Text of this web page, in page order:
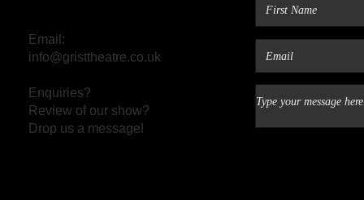
Email:
info@gristtheatre.co.uk
Enquiries?
Review of our show?
Drop us a message!